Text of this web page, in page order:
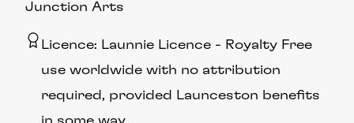
Junction Arts
Licence: Launnie Licence
Royalty Free
use worldwide with no attribution
required, provided Launceston benefits